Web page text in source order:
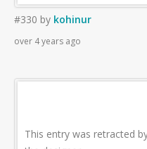
#330 by kohinur
over 4 years ago
This entry was retracted